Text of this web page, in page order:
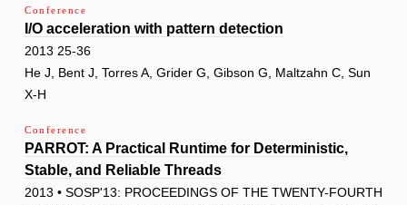
Conference
I/O acceleration with pattern detection
2013 25-36
He J, Bent J, Torres A, Grider G, Gibson G, Maltzahn C, Sun
X-H
Conference
PARROT: A Practical Runtime for Deterministic,
Stable, and Reliable Threads
2013 • SOSP'13: PROCEEDINGS OF THE TWENTY-FOURTH